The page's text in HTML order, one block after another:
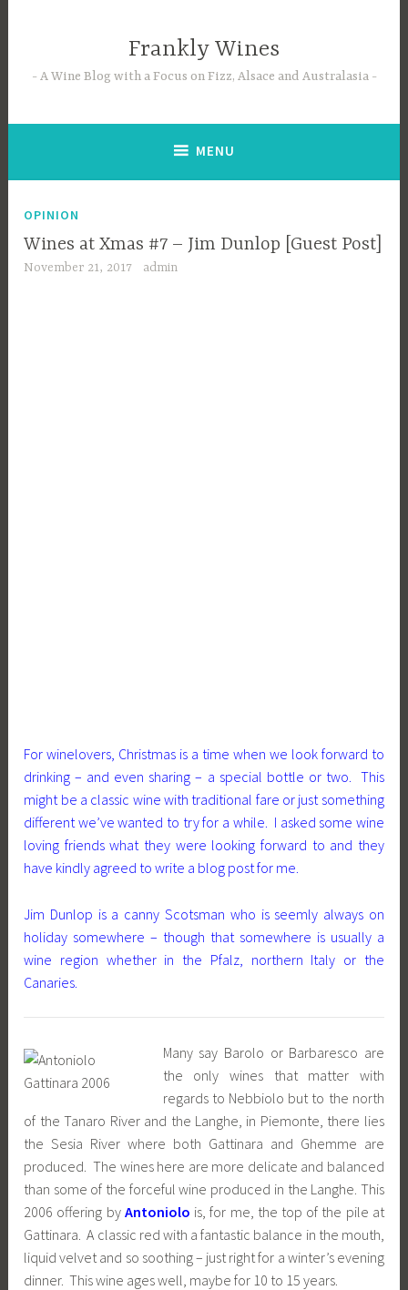
Frankly Wines
A Wine Blog with a Focus on Fizz, Alsace and Australasia
MENU
OPINION
Wines at Xmas #7 – Jim Dunlop [Guest Post]
November 21, 2017 admin
For winelovers, Christmas is a time when we look forward to
drinking – and even sharing – a special bottle or two. This
might be a classic wine with traditional fare or just something
different we’ve wanted to try for a while. I asked some wine
loving friends what they were looking forward to and they
have kindly agreed to write a blog post for me.
Jim Dunlop is a canny Scotsman who is seemly always on
holiday somewhere – though that somewhere is usually a
wine region whether in the Pfalz, northern Italy or the
Canaries.
Many say Barolo or Barbaresco are
the only wines that matter with
regards to Nebbiolo but to the north
of the Tanaro River and the Langhe, in Piemonte, there lies
the Sesia River where both Gattinara and Ghemme are
produced. The wines here are more delicate and balanced
than some of the forceful wine produced in the Langhe. This
2006 offering by Antoniolo is, for me, the top of the pile at
Gattinara. A classic red with a fantastic balance in the mouth,
liquid velvet and so soothing – just right for a winter’s evening
dinner. This wine ages well, maybe for 10 to 15 years.